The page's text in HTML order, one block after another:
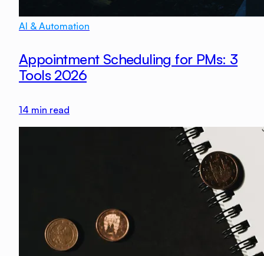
AI & Automation
Appointment Scheduling for PMs: 3
Tools 2026
14 min read